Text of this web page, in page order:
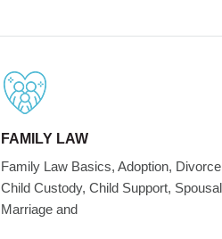
FAMILY LAW
Family Law Basics, Adoption,
Child Custody, Child Support,
Marriage and